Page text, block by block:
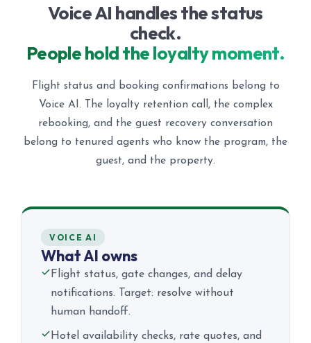
Voice AI handles the status
check.
People hold the loyalty moment.
Flight status and booking confirmations belong to
Voice AI. The loyalty retention call, the complex
rebooking, and the guest recovery conversation
belong to tenured agents who know the program, the
guest, and the property.
VOICE AI
What AI owns
Flight status, gate changes, and delay
notifications. Target: resolve without
human handoff.
Hotel availability checks, rate quotes, and